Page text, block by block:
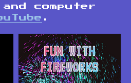
and computer
.